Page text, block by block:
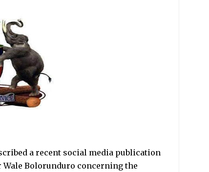
a recent social media publication
Bolorunduro concerning the